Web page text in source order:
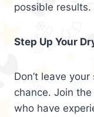
possible results.
Step Up Your
Don’t leave
chance. Join
who have